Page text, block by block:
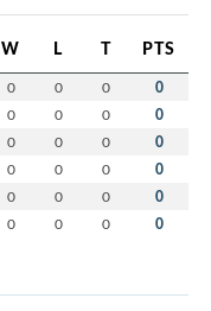
W L T PTS
0 0 0 0
0 0 0 0
0 0 0 0
0 0 0 0
0 0 0 0
0 0 0 0